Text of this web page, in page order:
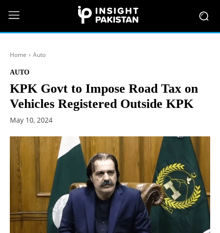
Home Auto
AUTO
KPK Govt to Impose Road Tax on
Vehicles Registered Outside KPK
May 10, 2024